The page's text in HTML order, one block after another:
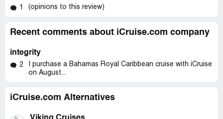
1 (opinions to this review)
Recent comments about iCruise.com company
integrity
2
I purchase a Bahamas Royal Caribbean cruise with iCruise
on August...
iCruise.com Alternatives